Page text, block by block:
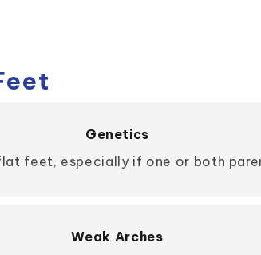
Genetics
feet, especially if one or both
Weak Arches